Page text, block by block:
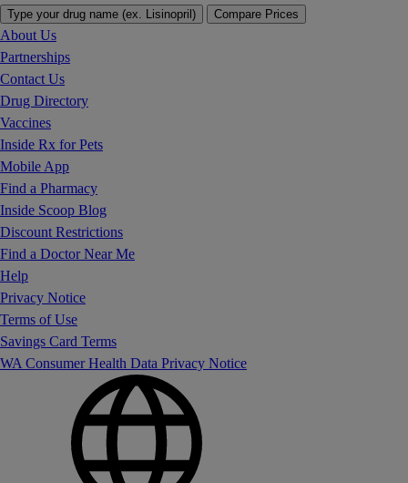
Type your drug name (ex. Lisinopril) Compare Prices
About Us
Partnerships
Contact Us
Drug Directory
Vaccines
Inside Rx for Pets
Mobile App
Find a Pharmacy
Inside Scoop Blog
Discount Restrictions
Find a Doctor Near Me
Help
Privacy Notice
Terms of Use
Savings Card Terms
WA Consumer Health Data Privacy Notice